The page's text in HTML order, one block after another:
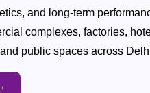
and long-term
complexes, factories,
public spaces across